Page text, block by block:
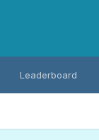
Leaderboard